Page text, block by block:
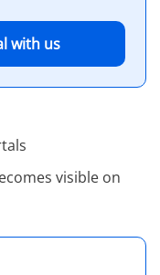
with us
visible on